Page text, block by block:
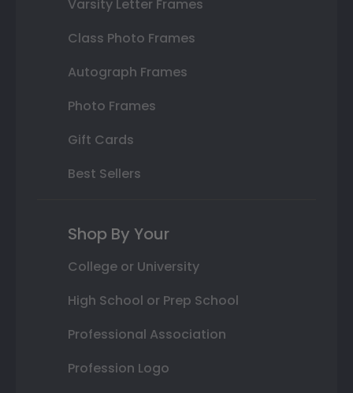
Varsity Letter Frames
Class Photo Frames
Autograph Frames
Photo Frames
Gift Cards
Best Sellers
Shop By Your
College or University
High School or Prep School
Professional Association
Profession Logo